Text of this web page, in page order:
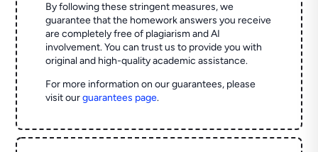
By following these stringent measures, we
guarantee that the homework answers you receive
are completely free of plagiarism and AI
involvement. You can trust us to provide you with
original and high-quality academic assistance.
For more information on our guarantees, please
visit ourguarantees page.